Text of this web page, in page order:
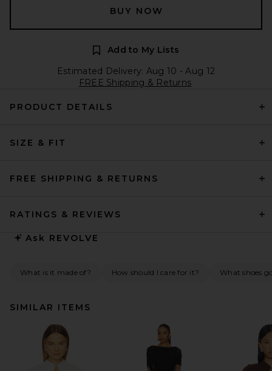
BUY NOW
Add to My Lists
Estimated Delivery: Aug 10 - Aug 12
FREE Shipping & Returns
PRODUCT DETAILS
SIZE & FIT
FREE SHIPPING & RETURNS
RATINGS & REVIEWS
Ask REVOLVE
What is it made of? How should I care for it? What shoes
SIMILAR ITEMS